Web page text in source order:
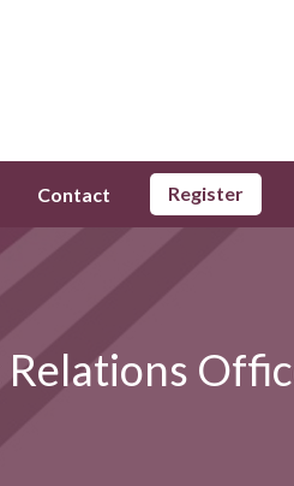
Contact Register